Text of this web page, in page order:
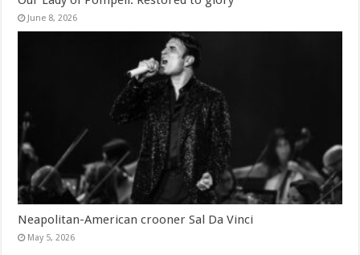
June 8, 2026
Neapolitan-American crooner Sal Da Vinci
May 5, 2026